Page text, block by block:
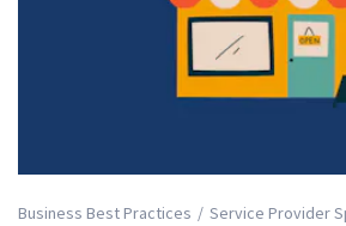
Business Best Practices Service Provider